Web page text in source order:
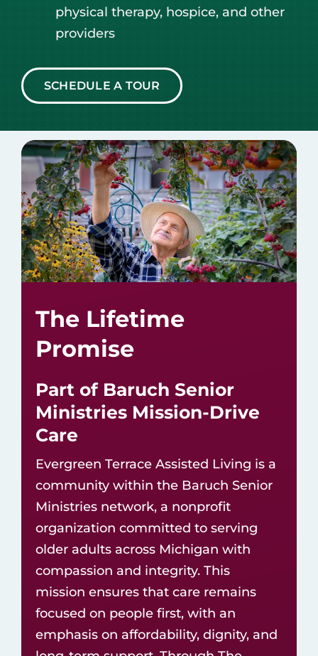
physical therapy, hospice, and other
providers
SCHEDULE A TOUR
The Lifetime
Promise
Part of Baruch Senior
Ministries Mission-Drive
Care
Evergreen Terrace Assisted Living is a
community within the Baruch Senior
Ministries network, a nonprofit
organization committed to serving
older adults across Michigan with
compassion and integrity. This
mission ensures that care remains
focused on people first, with an
emphasis on affordability, dignity, and